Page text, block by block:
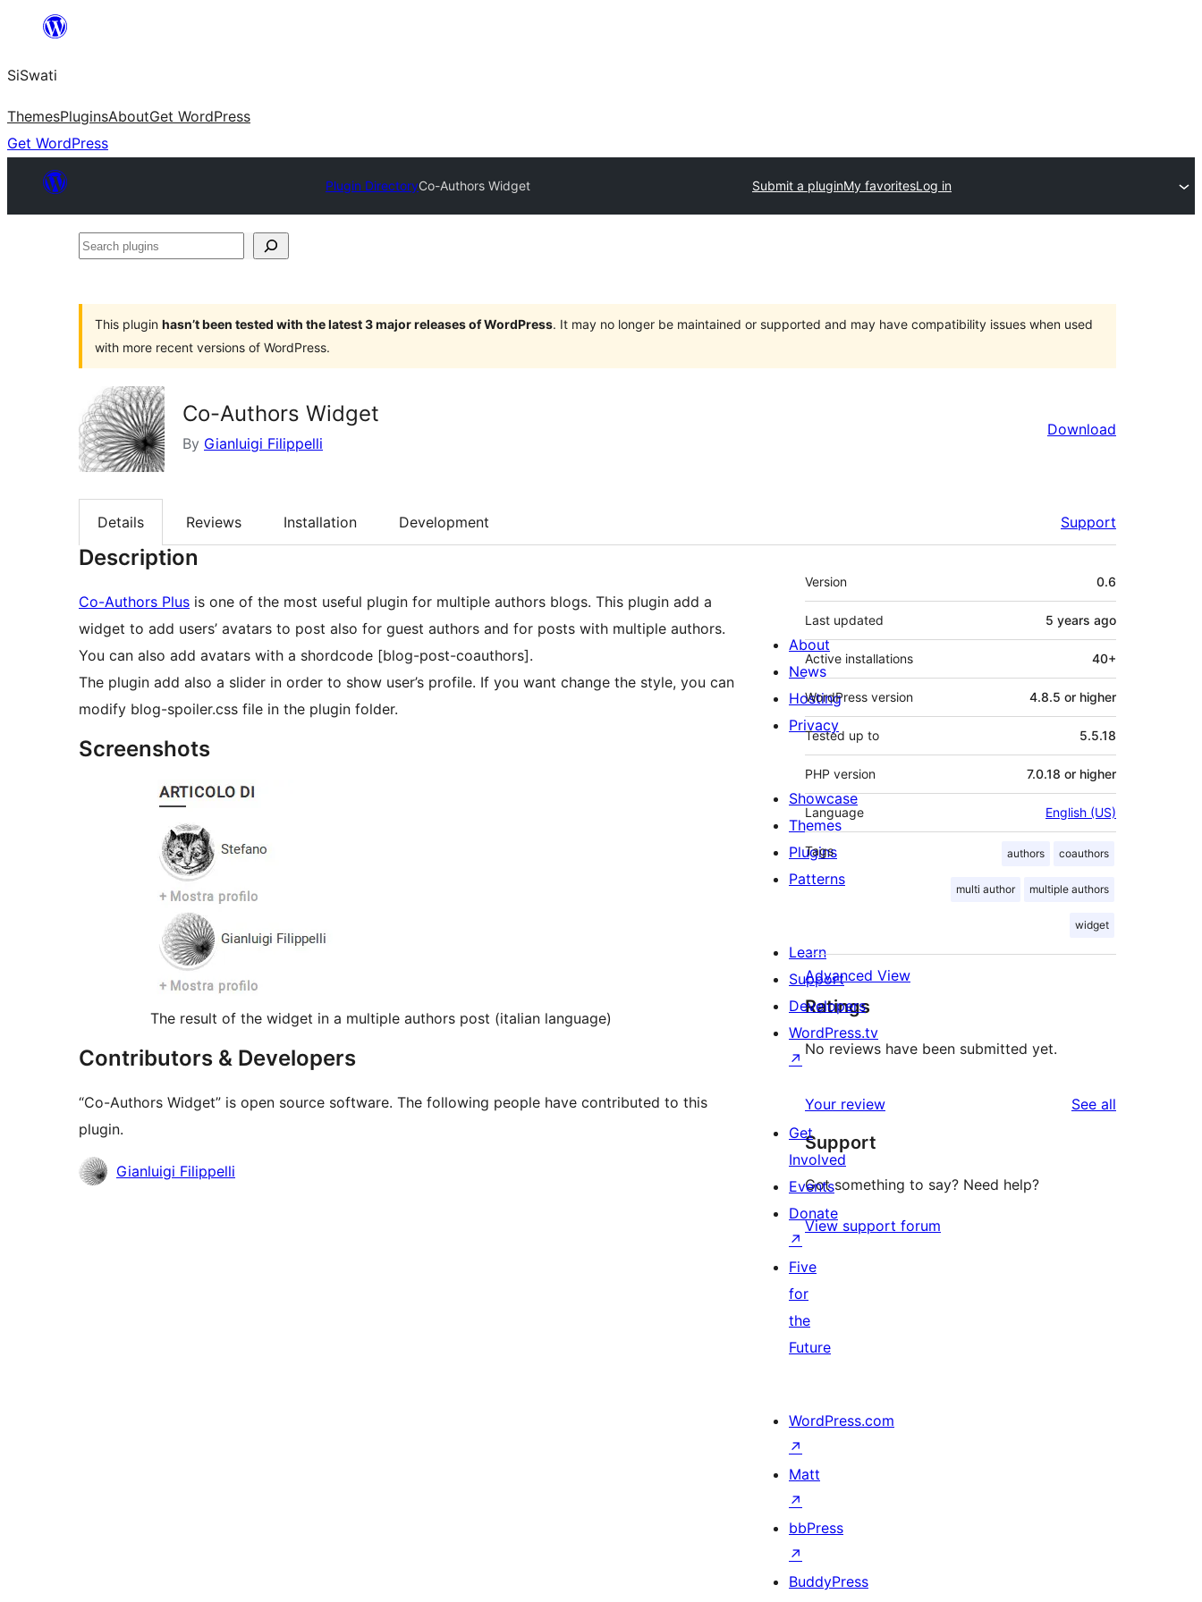
content
SiSwati
ThemesPluginsAboutGet WordPress
Get WordPress
Plugin DirectoryCo-Authors Widget Submit a pluginMy favoritesLog in
Search
This plugin hasn’t been tested with the latest 3 major releases of WordPress. It may no longer be maintained or supported and may have compatibility issues when used
with more recent versions of WordPress.
Co-Authors Widget
By Gianluigi Filippelli
Download
Details Reviews Installation Development Support
Description
Co-Authors Plus is one of the most useful plugin for multiple authors blogs. This plugin add a
widget to add users’ avatars to post also for guest authors and for posts with multiple authors.
You can also add avatars with a shordcode [blog-post-coauthors].
The plugin add also a slider in order to show user’s profile. If you want change the style, you can
modify blog-spoiler.css file in the plugin folder.
Screenshots
The result of the widget in a multiple authors post (italian language)
Contributors & Developers
“Co-Authors Widget” is open source software. The following people have contributed to this
plugin.
Contributors
Gianluigi Filippelli
Meta
Version 0.6
Last updated 5 years ago
Active installations 40+
WordPress version 4.8.5 or higher
Tested up to 5.5.18
PHP version 7.0.18 or higher
Language English (US)
Tags authors coauthors
multi author multiple authors
widget
Advanced View
Ratings
No reviews have been submitted yet.
Your review See all
Support
Got something to say? Need help?
View support forum
About
News
Hosting
Privacy
Showcase
Themes
Plugins
Patterns
Learn
Support
Developers
WordPress.tv
↗
Get
Involved
Events
Donate
↗
Five
for
the
Future
WordPress.com
↗
Matt
↗
bbPress
↗
BuddyPress